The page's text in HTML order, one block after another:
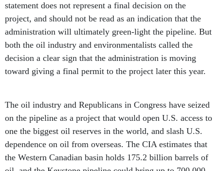
statement does not represent a final decision on the
project, and should not be read as an indication that the
administration will ultimately green-light the pipeline. But
both the oil industry and environmentalists called the
decision a clear sign that the administration is moving
toward giving a final permit to the project later this year.
The oil industry and Republicans in Congress have seized
on the pipeline as a project that would open U.S. access to
one the biggest oil reserves in the world, and slash U.S.
dependence on oil from overseas. The CIA estimates that
the Western Canadian basin holds 175.2 billion barrels of